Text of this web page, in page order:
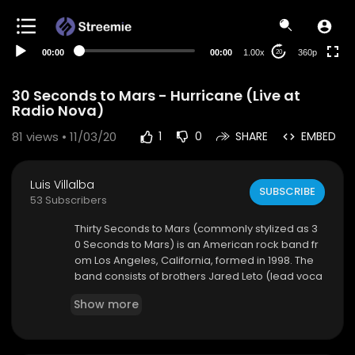
00:00 00:00 1.00x 20 360p
30 Seconds to Mars - Hurricane (Live at
Radio Nova)
81 views • 11/03/20 1 0 SHARE EMBED
Luis Villalba
53 Subscribers
SUBSCRIBE
Thirty Seconds to Mars (commonly stylized as 3
0 Seconds to Mars) is an American rock band fr
om Los Angeles, California, formed in 1998. The
band consists of brothers Jared Leto (lead voca
rums, percussion). During the course of its existe
Show more